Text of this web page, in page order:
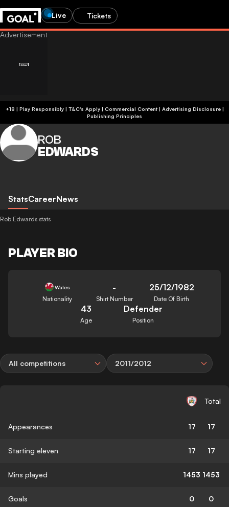
Live Tickets
+18 | Play Responsibly | T&C's Apply | Commercial Content| Advertising Disclosure|
Publishing Principles
ROB
EDWARDS
StatsCareerNews
Rob Edwards stats
PLAYER BIO
Wales
Nationality
-
Shirt Number
25/12/1982
Date Of Birth
43
Age
Defender
Position
All competitions 2011/2012
Total
Appearances 17 17
Starting eleven 17 17
Mins played 1453 1453
Goals 0 0